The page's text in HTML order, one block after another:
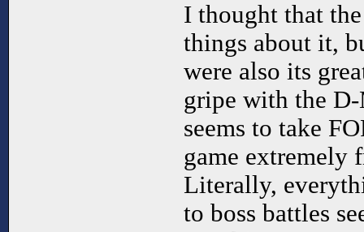
I thought that
things about it,
were also its
gripe with the
seems to take
game extremely
Literally,
to boss battles